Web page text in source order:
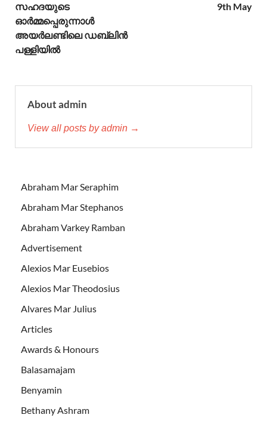
സഹദയുടെ
ഓർമ്മപ്പെരുന്നാൾ
അയർലണ്ടിലെ ഡബ്ലിൻ
പള്ളിയിൽ
9th May
About admin
View all posts by admin →
Abraham Mar Seraphim
Abraham Mar Stephanos
Abraham Varkey Ramban
Advertisement
Alexios Mar Eusebios
Alexios Mar Theodosius
Alvares Mar Julius
Articles
Awards & Honours
Balasamajam
Benyamin
Bethany Ashram